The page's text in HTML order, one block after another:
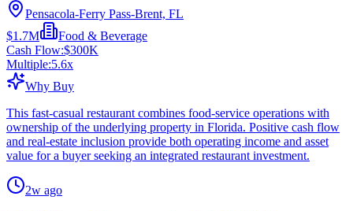
Pensacola-Ferry Pass-Brent, FL
$1.7M
Food & Beverage
Cash Flow:$300K
Multiple:5.6x
Why Buy
This fast-casual restaurant combines food-service operations with
ownership of the underlying property in Florida. Positive cash flow
and real-estate inclusion provide both operating income and asset
value for a buyer seeking an integrated restaurant investment.
2w ago